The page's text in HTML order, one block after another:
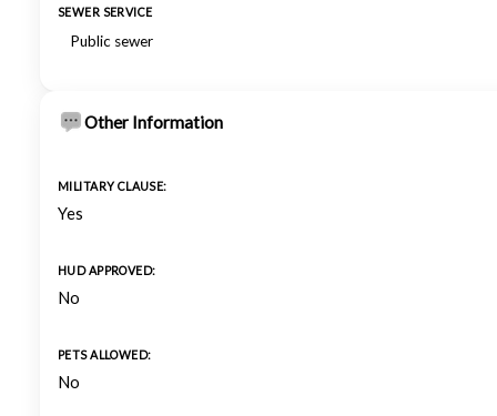
SEWER SERVICE
Public sewer
Other Information
MILITARY CLAUSE:
Yes
HUD APPROVED:
No
PETS ALLOWED:
No